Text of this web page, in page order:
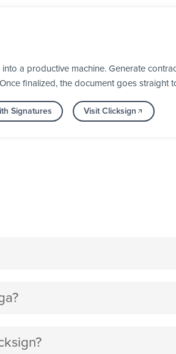
a productive machine. Generate
finalized, the document goes straight
Signatures Visit Clicksign